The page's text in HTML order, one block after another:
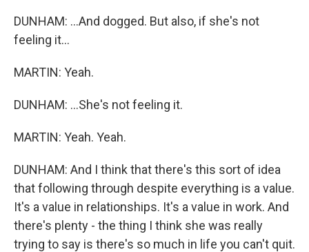
DUNHAM: ...And dogged. But also, if she's not
feeling it...
MARTIN: Yeah.
DUNHAM: ...She's not feeling it.
MARTIN: Yeah. Yeah.
DUNHAM: And I think that there's this sort of idea
that following through despite everything is a value.
It's a value in relationships. It's a value in work. And
there's plenty - the thing I think she was really
trying to say is there's so much in life you can't quit.